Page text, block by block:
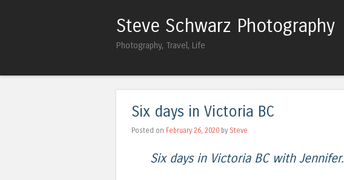
Steve Schwarz Photography
Photography, Travel, Life
Six days in Victoria BC
Posted on February 26, 2020 by Steve
Six days in Victoria BC with Jennifer.